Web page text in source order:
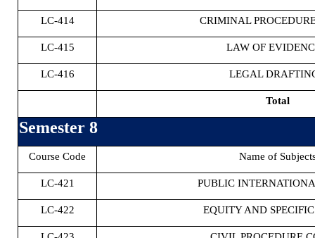
LC-414 CRIMINAL
LC-415 LAW OF
LC-416 LEGAL
Total
Semester 8
Course Code Name of
LC-421 PUBLIC
LC-422 EQUITY AND